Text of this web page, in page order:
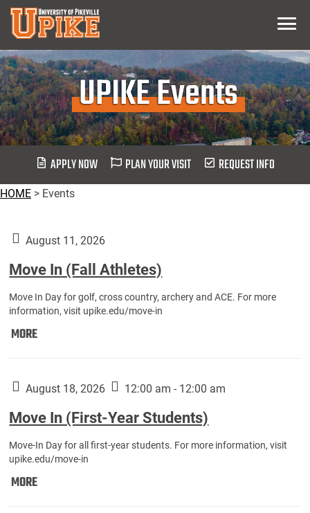
Skip
Main
Content
Menu
UPIKE Events
APPLY NOW PLAN YOUR VISIT REQUEST INFO
HOME > Events
August 11, 2026
Move In (Fall Athletes)
Move In Day for golf, cross country, archery and ACE. For more
information, visit upike.edu/move-in
MOREMove
Athletes):
August 18, 2026 12:00 am - 12:00 am
Move In (First-Year Students)
Move-In Day for all first-year students. For more information, visit
upike.edu/move-in
MOREMove